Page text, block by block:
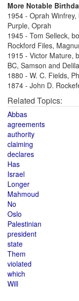
More Notable
1954 - Oprah
Purple, Oprah
1945 - Tom Selleck,
Rockford Files,
1915 - Victor Mature,
BC, Samson and
1880 - W. C. Fields,
1874 - John D.
Related Topics:
Abbas
agreements
authority
claiming
declares
Has
Israel
Longer
Mahmoud
No
Oslo
Palestinian
president
state
Them
violated
which
Will